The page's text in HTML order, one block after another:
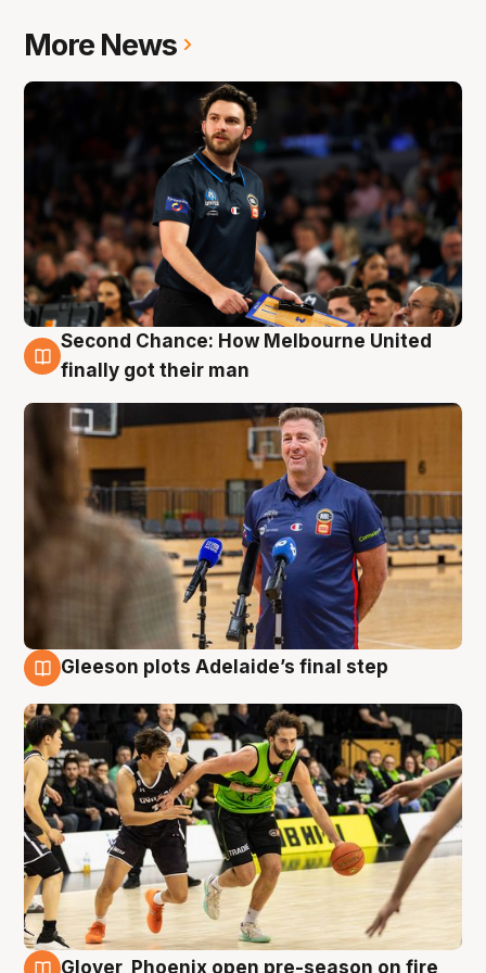
More News
7 Aug
Second Chance: How Melbourne United
finally got their man
Gleeson plots Adelaide’s final step
Glover, Phoenix open pre-season on fire